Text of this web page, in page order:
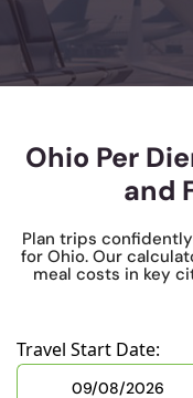
Ohio Per
and
Plan trips
for Ohio. Our
meal costs in key
Travel Start Date: